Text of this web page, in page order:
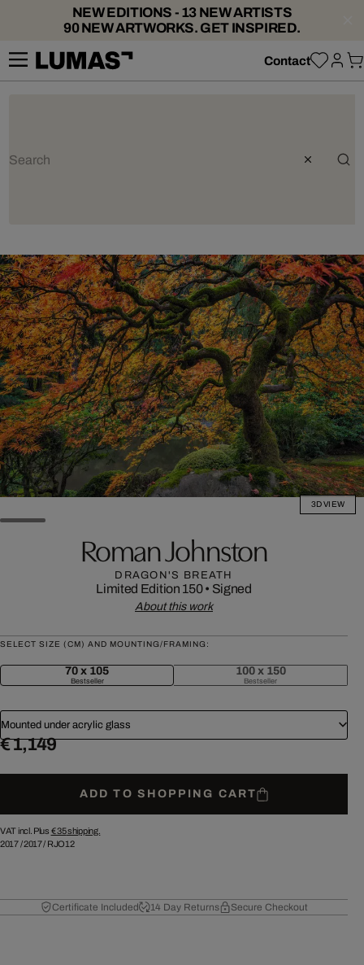
NEW EDITIONS - 13 NEW ARTISTS
90 NEW ARTWORKS. GET INSPIRED.
Contact
3D VIEW
Roman Johnston
DRAGON'S BREATH
Limited Edition 150• Signed
About this work
SELECT SIZE (CM) AND MOUNTING/FRAMING:
70 x 105
Bestseller
100 x 150
Bestseller
Mounted under acrylic glass
€ 1,149
ADD TO SHOPPING CART
VAT incl. Plus € 35shipping.
2017/2017/ RJO12
Certificate Included 14 Day Returns Secure Checkout